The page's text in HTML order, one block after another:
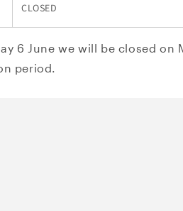
CLOSED
6 June we will be closed
period.